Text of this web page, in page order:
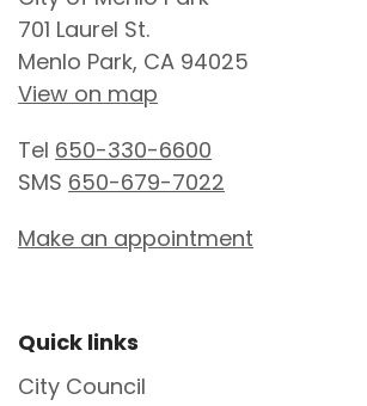
701 Laurel St.
Menlo Park, CA 94025
View on map
Tel 650-330-6600
SMS 650-679-7022
Make an appointment
Site Footer
Quick links
City Council